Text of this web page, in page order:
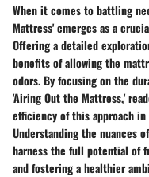
When it comes to battling
Mattress' emerges as a
Offering a detailed
benefits of allowing the
odors. By focusing on the
'Airing Out the Mattress,'
efficiency of this approach
Understanding the nuances
harness the full potential of
and fostering a healthier